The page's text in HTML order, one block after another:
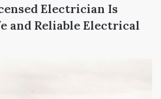
Electrician Is
and Reliable Electrical